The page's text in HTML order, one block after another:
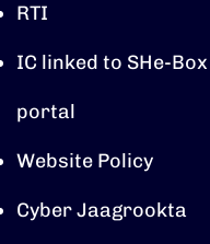
RTI
IC linked to SHe-Box
portal
Website Policy
Cyber Jaagrookta